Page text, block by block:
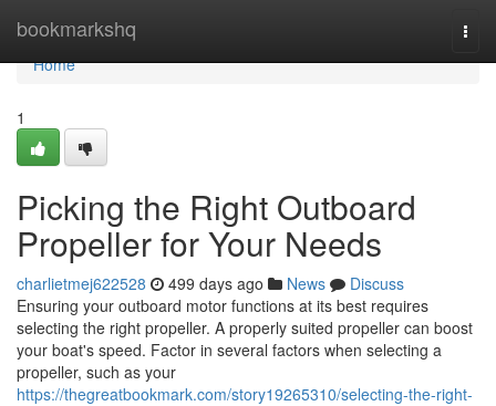
bookmarkshq
Home
Home
1
Picking the Right Outboard
Propeller for Your Needs
charlietmej622528 499 days ago News
Discuss
Ensuring your outboard motor functions at its best requires
selecting the right propeller. A properly suited propeller can boost
your boat's speed. Factor in several factors when selecting a
propeller, such as your
https://thegreatbookmark.com/story19265310/selecting-the-right-